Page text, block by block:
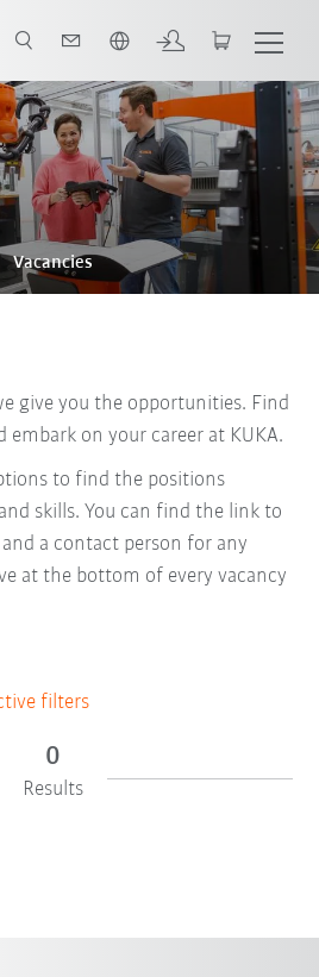
Vacancies
give you the opportunities. Find
embark on your career at KUKA.
to find the positions
skills. You can find the link to
a contact person for any
at the bottom of every vacancy
filters
0
Results